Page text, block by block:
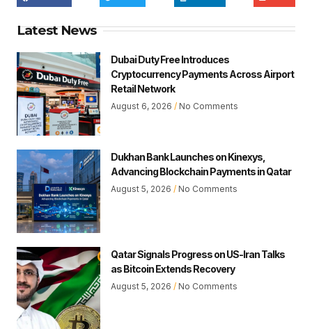
Latest News
Dubai Duty Free Introduces
Cryptocurrency Payments Across Airport
Retail Network
August 6, 2026 No Comments
Dukhan Bank Launches on Kinexys,
Advancing Blockchain Payments in Qatar
August 5, 2026 No Comments
Qatar Signals Progress on US-Iran Talks
as Bitcoin Extends Recovery
August 5, 2026 No Comments